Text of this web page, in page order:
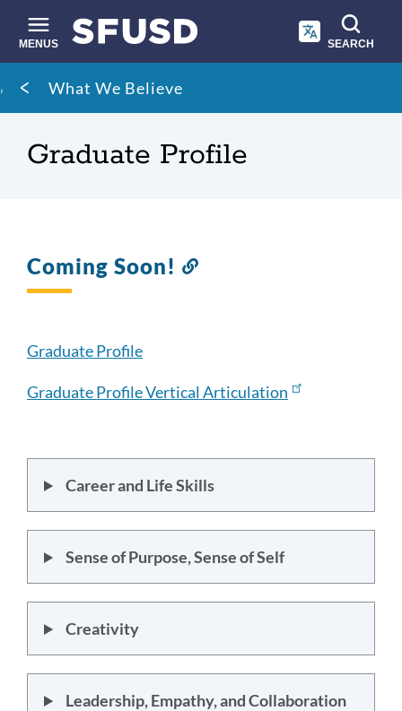
main
content
MENUS SEARCH
Site
search
Breadcrumb
What We Believe
Graduate Profile
Coming Soon!
Graduate Profile
Graduate Profile Vertical Articulation
Career and Life Skills
Sense of Purpose, Sense of Self
Creativity
Leadership, Empathy, and Collaboration